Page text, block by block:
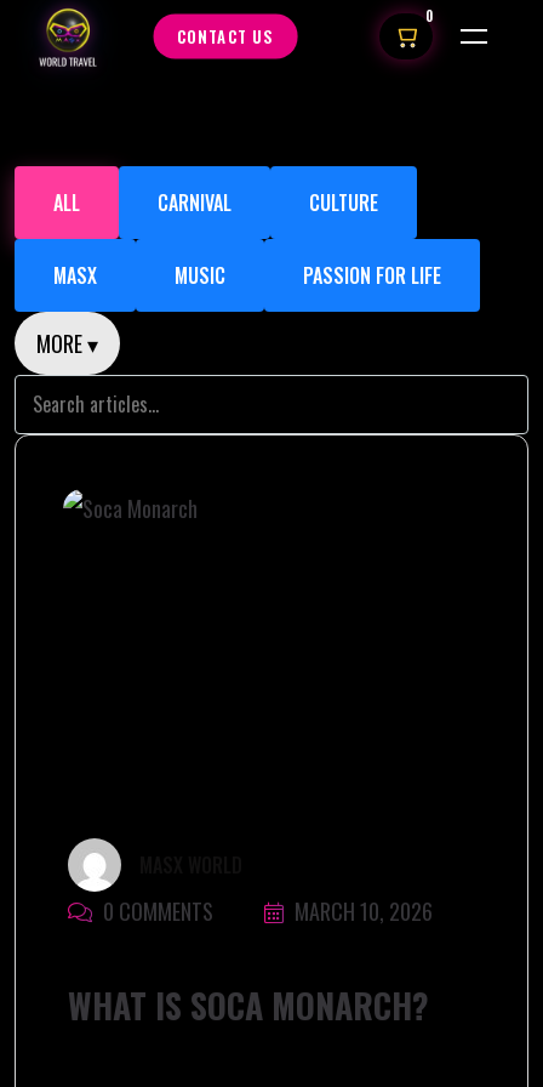
CONTACT US
0
ALL CARNIVAL CULTURE
MASX MUSIC PASSION FOR LIFE
MORE ▾
0 COMMENTS MARCH 10, 2026
WHAT IS SOCA MONARCH?